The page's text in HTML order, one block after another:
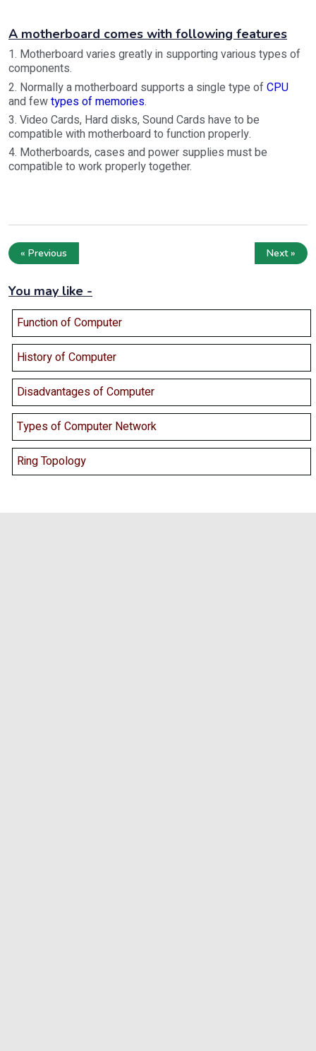
A motherboard comes with following features
1. Motherboard varies greatly in supporting various types of
components.
2. Normally a motherboard supports a single type ofCPU
and fewtypes of memories.
3. Video Cards, Hard disks, Sound Cards have to be
compatible with motherboard to function properly.
4. Motherboards, cases and power supplies must be
compatible to work properly together.
« Previous Next »
You may like -
Function of Computer
History of Computer
Disadvantages of Computer
Types of Computer Network
Ring Topology